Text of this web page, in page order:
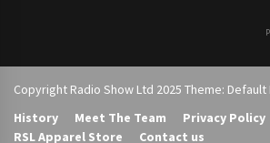
Copyright Radio Show Ltd 2025 Theme: Default
History
Meet The Team
Privacy Policy
RSL Apparel Store
Contact us